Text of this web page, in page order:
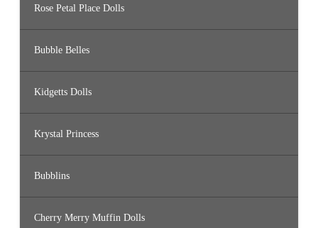
Rose Petal Place Dolls
Bubble Belles
Kidgetts Dolls
Krystal Princess
Bubblins
Cherry Merry Muffin Dolls